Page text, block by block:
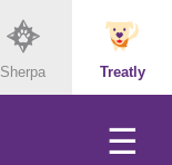
Sherpa Treatly
☰